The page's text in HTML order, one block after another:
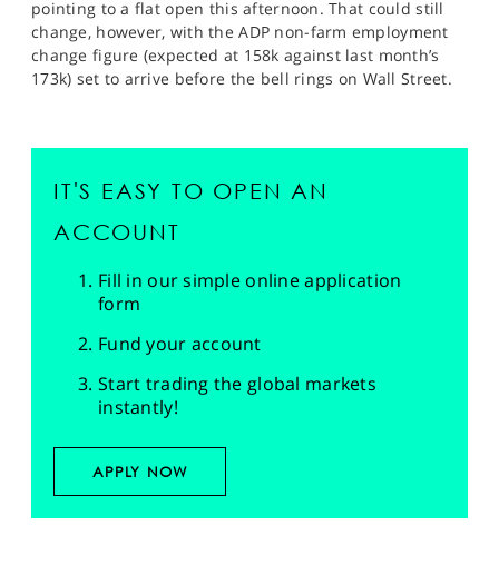
pointing to a flat open this afternoon. That could still
change, however, with the ADP non-farm employment
change figure (expected at 158k against last month’s
173k) set to arrive before the bell rings on Wall Street.
IT'S EASY TO OPEN AN
ACCOUNT
Fill in our simple online application
form
Fund your account
Start trading the global markets
instantly!
APPLY NOW